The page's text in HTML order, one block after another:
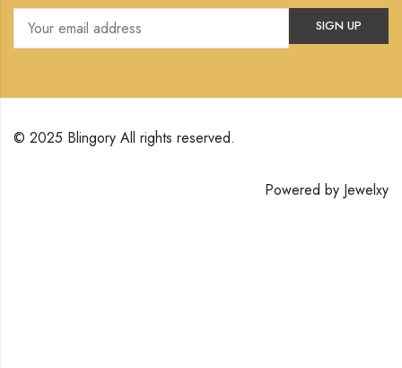
© 2025 Blingory All rights reserved.
Powered by Jewelxy